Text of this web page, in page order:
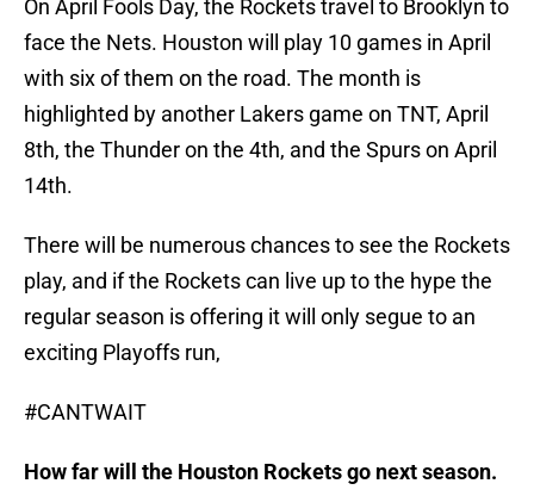
On April Fools Day, the Rockets travel to Brooklyn to
face the Nets. Houston will play 10 games in April
with six of them on the road. The month is
highlighted by another Lakers game on TNT, April
8th, the Thunder on the 4th, and the Spurs on April
14th.
There will be numerous chances to see the Rockets
play, and if the Rockets can live up to the hype the
regular season is offering it will only segue to an
exciting Playoffs run,
#CANTWAIT
How far will the Houston Rockets go next season.